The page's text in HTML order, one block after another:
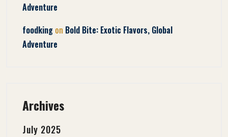
Adventure
foodking on Bold Bite: Exotic Flavors, Global
Adventure
Archives
July 2025